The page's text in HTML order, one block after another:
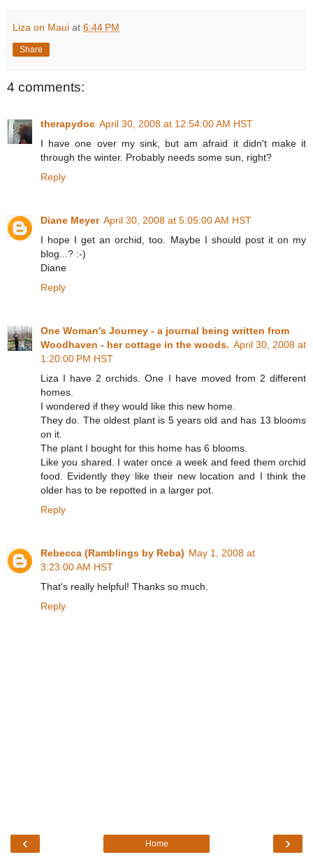
Liza on Maui at 6:44 PM
Share
4 comments:
therapydoc April 30, 2008 at 12:54:00 AM HST
I have one over my sink, but am afraid it didn't make it
through the winter. Probably needs some sun, right?
Reply
Diane Meyer April 30, 2008 at 5:05:00 AM HST
I hope I get an orchid, too. Maybe I should post it on my
blog...? :-)
Diane
Reply
One Woman's Journey - a journal being written from
Woodhaven - her cottage in the woods. April 30, 2008 at
1:20:00 PM HST
Liza I have 2 orchids. One I have moved from 2 different
homes.
I wondered if they would like this new home.
They do. The oldest plant is 5 years old and has 13 blooms
on it.
The plant I bought for this home has 6 blooms.
Like you shared. I water once a week and feed them orchid
food. Evidently they like their new location and I think the
older has to be repotted in a larger pot.
Reply
Rebecca (Ramblings by Reba) May 1, 2008 at
3:23:00 AM HST
That's really helpful! Thanks so much.
Reply
‹ ›
Home